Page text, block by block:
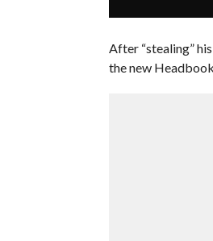
After “stealing”
the new